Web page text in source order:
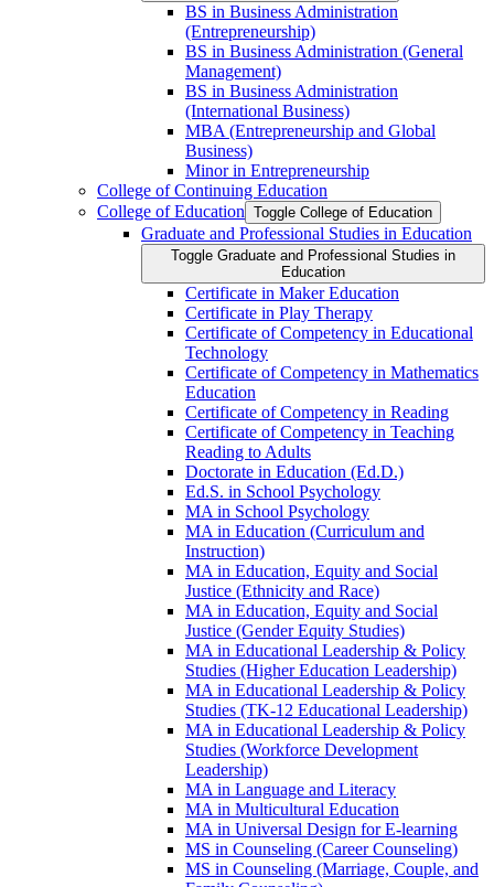
BS in Business Administration
(Entrepreneurship)
BS in Business Administration (General
Management)
BS in Business Administration
(International Business)
MBA (Entrepreneurship and Global
Business)
Minor in Entrepreneurship
College of Continuing Education
College of Education Toggle College of Education
Graduate and Professional Studies in Education
Toggle Graduate and Professional Studies in
Education
Certificate in Maker Education
Certificate in Play Therapy
Certificate of Competency in Educational
Technology
Certificate of Competency in Mathematics
Education
Certificate of Competency in Reading
Certificate of Competency in Teaching
Reading to Adults
Doctorate in Education (Ed.D.)
Ed.S. in School Psychology
MA in School Psychology
MA in Education (Curriculum and
Instruction)
MA in Education, Equity and Social
Justice (Ethnicity and Race)
MA in Education, Equity and Social
Justice (Gender Equity Studies)
MA in Educational Leadership &​ Policy
Studies (Higher Education Leadership)
MA in Educational Leadership &​ Policy
Studies (TK-​12 Educational Leadership)
MA in Educational Leadership &​ Policy
Studies (Workforce Development
Leadership)
MA in Language and Literacy
MA in Multicultural Education
MA in Universal Design for E-​learning
MS in Counseling (Career Counseling)
MS in Counseling (Marriage, Couple, and